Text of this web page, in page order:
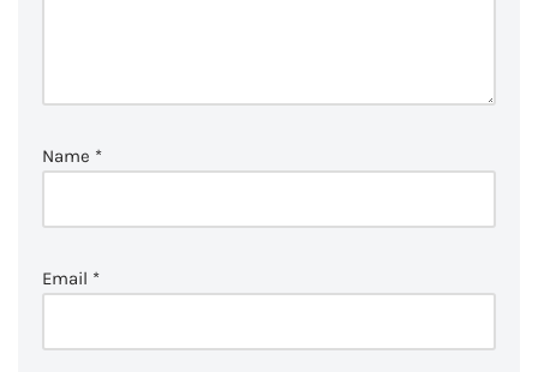
Name *
Email *